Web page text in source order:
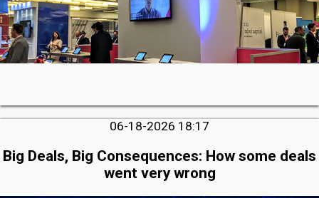
06-18-2026 18:17
Big Deals, Big Consequences: How some deals
went very wrong